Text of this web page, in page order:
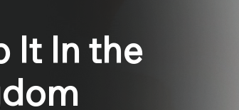
It In the